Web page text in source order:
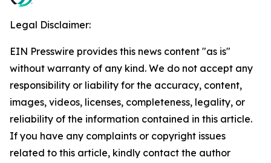
Legal Disclaimer:
EIN Presswire provides this news content "as is"
without warranty of any kind. We do not accept any
responsibility or liability for the accuracy, content,
images, videos, licenses, completeness, legality, or
reliability of the information contained in this article.
If you have any complaints or copyright issues
related to this article, kindly contact the author